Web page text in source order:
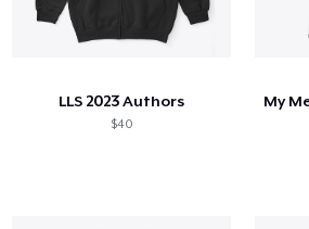
LLS 2023 Authors
$40